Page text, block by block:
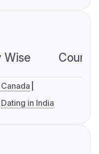
Wise
Dating in India